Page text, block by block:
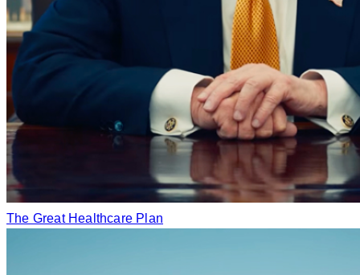
The Great Healthcare Plan